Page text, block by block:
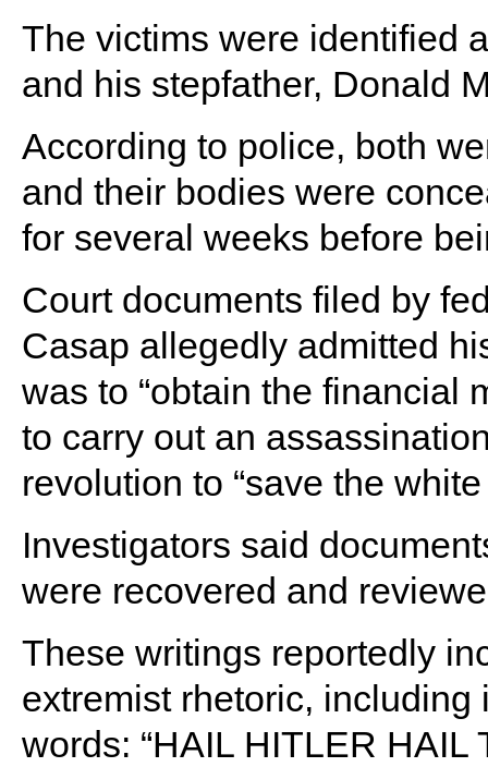
The victims were identified
and his stepfather, Donald
According to police, both
and their bodies were
for several weeks before
Court documents filed by
Casap allegedly admitted
was to “obtain the financial
to carry out an
revolution to “save the white
Investigators said
were recovered and
These writings reportedly
extremist rhetoric,
words: “HAIL HITLER